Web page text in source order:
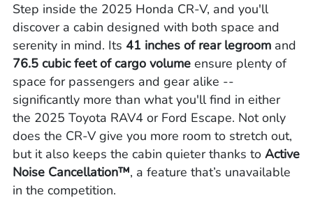
Step inside the 2025 Honda CR-V, and you'll
discover a cabin designed with both space and
serenity in mind. Its 41 inches of rear legroomand
76.5 cubic feet of cargo volumeensure plenty of
space for passengers and gear alike --
significantly more than what you'll find in either
the 2025 Toyota RAV4 or Ford Escape. Not only
does the CR-V give you more room to stretch out,
but it also keeps the cabin quieter thanks to Active
Noise Cancellation™, a feature that’s unavailable
in the competition.